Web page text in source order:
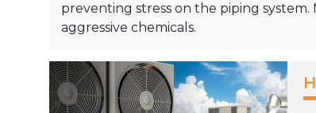
preventing stress on the piping
aggressive chemicals.